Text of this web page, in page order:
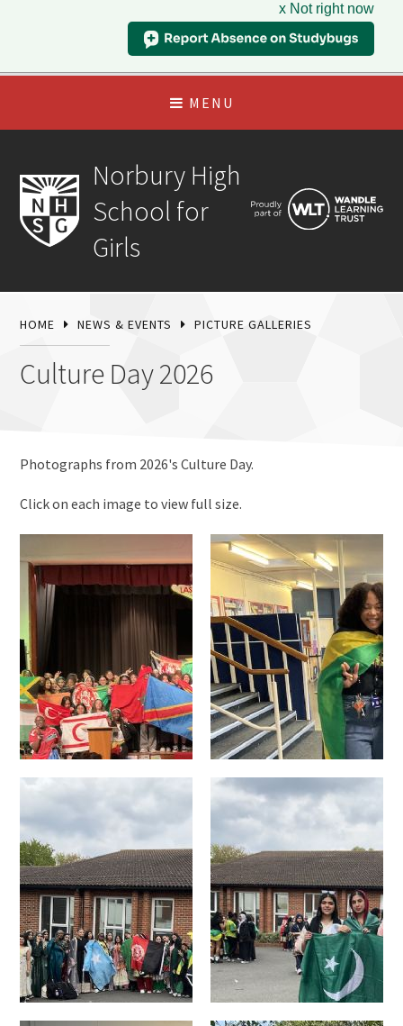
x Not right now
MENU
Norbury High
School for
Girls
HOME NEWS & EVENTS PICTURE GALLERIES
Culture Day 2026
Photographs from 2026's Culture Day.
Click on each image to view full size.